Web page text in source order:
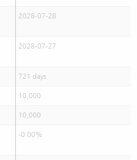
2028-07-28
2028-07-27
721 days
10,000
10,000
-0.00%